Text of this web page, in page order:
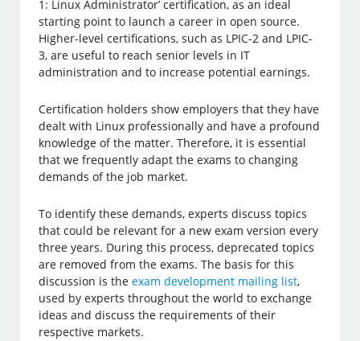
1: Linux Administrator’ certification, as an ideal
starting point to launch a career in open source.
Higher-level certifications, such as LPIC-2 and LPIC-
3, are useful to reach senior levels in IT
administration and to increase potential earnings.
Certification holders show employers that they have
dealt with Linux professionally and have a profound
knowledge of the matter. Therefore, it is essential
that we frequently adapt the exams to changing
demands of the job market.
To identify these demands, experts discuss topics
that could be relevant for a new exam version every
three years. During this process, deprecated topics
are removed from the exams. The basis for this
discussion is theexam development mailing list,
used by experts throughout the world to exchange
ideas and discuss the requirements of their
respective markets.